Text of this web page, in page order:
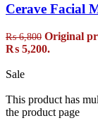
Cerave Facial
₨6,800 Original
₨ 5,200.
Sale
This product has
the product page